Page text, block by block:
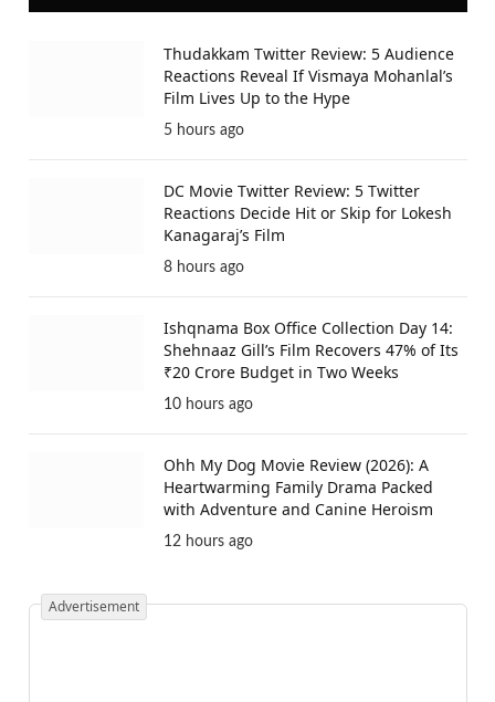
Thudakkam Twitter Review: 5 Audience
Reactions Reveal If Vismaya Mohanlal’s
Film Lives Up to the Hype
5 hours ago
DC Movie Twitter Review: 5 Twitter
Reactions Decide Hit or Skip for Lokesh
Kanagaraj’s Film
8 hours ago
Ishqnama Box Office Collection Day 14:
Shehnaaz Gill’s Film Recovers 47% of Its
₹20 Crore Budget in Two Weeks
10 hours ago
Ohh My Dog Movie Review (2026): A
Heartwarming Family Drama Packed
with Adventure and Canine Heroism
12 hours ago
Advertisement